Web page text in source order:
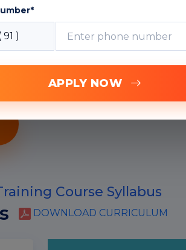
Free Online
Assessments
Course Syllabus
DOWNLOAD CURRICULUM
APPLY NOW